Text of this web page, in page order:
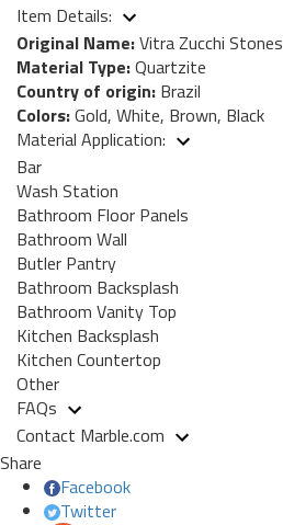
Item Details:
Original Name:Vitra Zucchi Stones
Material Type:Quartzite
Country of origin: Brazil
Colors:Gold, White, Brown, Black
Material Application:
Bar
Wash Station
Bathroom Floor Panels
Bathroom Wall
Butler Pantry
Bathroom Backsplash
Bathroom Vanity Top
Kitchen Backsplash
Kitchen Countertop
Other
FAQs
Contact Marble.com
Share
Facebook
Twitter